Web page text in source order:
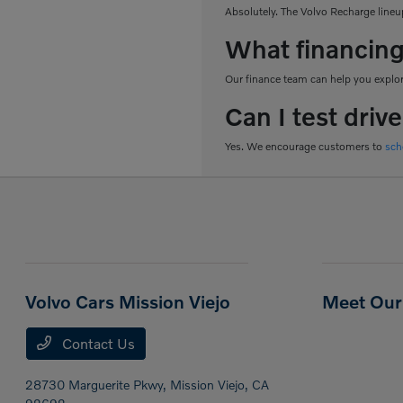
Absolutely. The Volvo Recharge
What
Our finance team can help you
Can I test
Yes. We encourage customers to
Volvo Cars Mission Viejo
Contact Us
28730 Marguerite Pkwy, Mission Viejo, CA
Meet